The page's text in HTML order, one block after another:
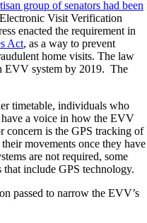
group of senators had been
Visit Verification
enacted the requirement in
Act, as a way to prevent
home visits. The law
EVV system by 2019. The
timetable, individuals who
a voice in how the EVV
concern is the GPS tracking of
movements once they have
are not required, some
that include GPS technology.
passed to narrow the EVV’s